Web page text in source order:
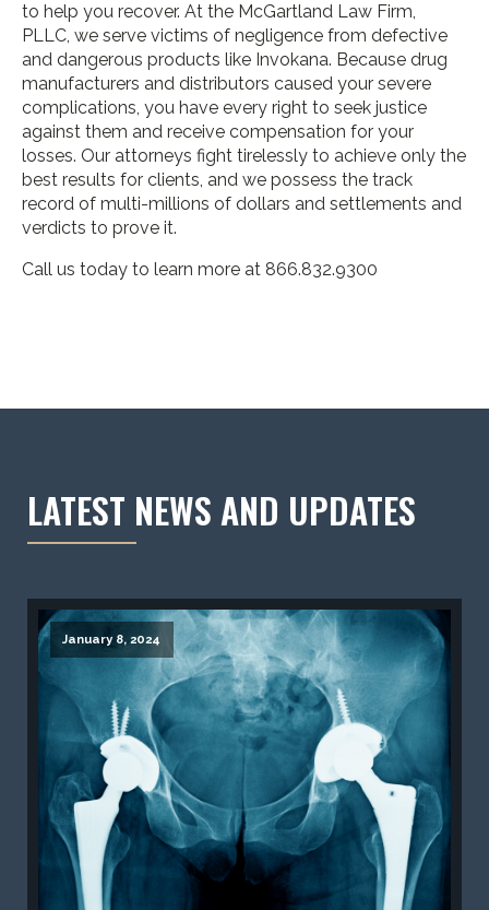
LATEST NEWS AND UPDATES
January 8, 2024
to help you recover. At the McGartland Law Firm,
PLLC, we serve victims of negligence from defective
and dangerous products like Invokana. Because drug
manufacturers and distributors caused your severe
complications, you have every right to seek justice
against them and receive compensation for your
losses. Our attorneys fight tirelessly to achieve only the
best results for clients, and we possess the track
record of multi-millions of dollars and settlements and
verdicts to prove it.
Call us today to learn more at 866.832.9300